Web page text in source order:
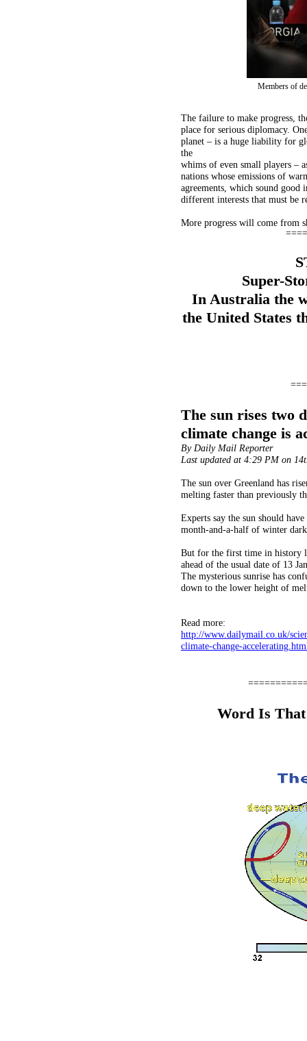
Word Is
The sun rises two
climate change is
By Daily Mail Reporter
Last updated at 4:29 PM on
The sun over Greenland has
melting faster than previously
Experts say the sun should
month-and-a-half of winter
But for the first time in history
ahead of the usual date of 13
The mysterious sunrise has
down to the lower height of
Read more:
http://www.dailymail.co.uk/
climate-change-
Super-
In Australia the
the United States
The failure to make progress,
place for serious diplomacy.
planet – is a huge liability for
the
whims of even small players –
nations whose emissions of
agreements, which sound
different interests that must be
More progress will come from
Members of